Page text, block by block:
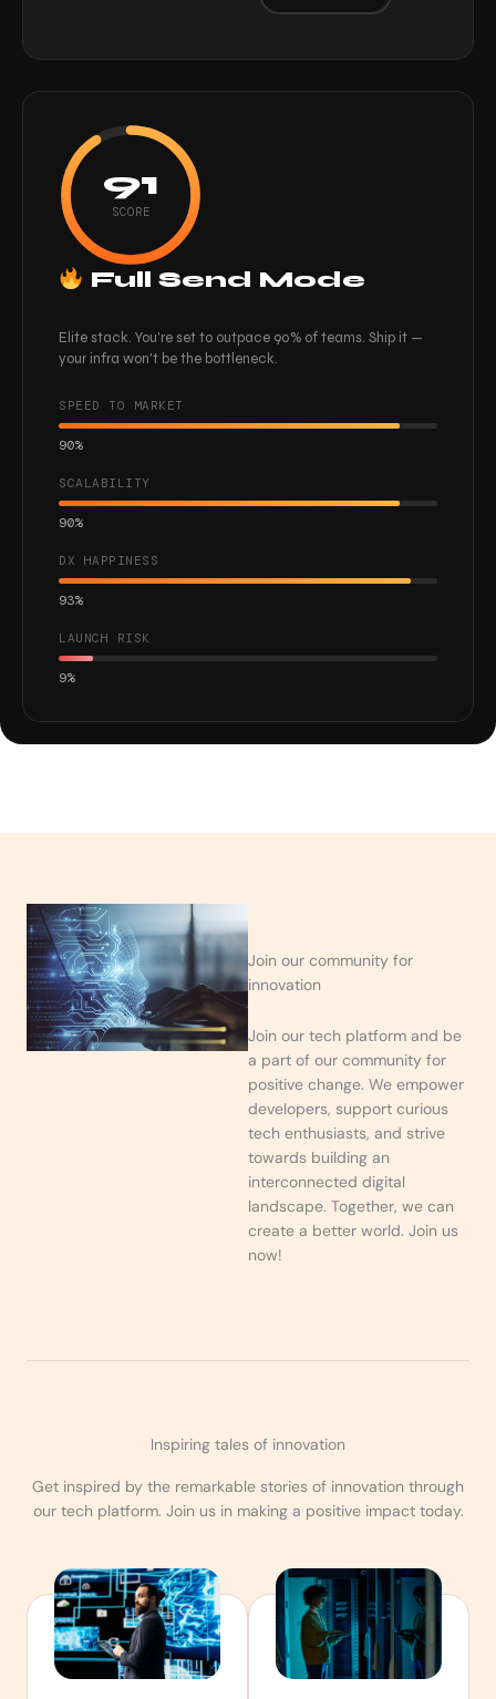
91
SCORE
Full Send Mode
Elite stack. You're set to outpace 90% of teams. Ship it —
your infra won't be the bottleneck.
SPEED TO MARKET
90%
SCALABILITY
90%
DX HAPPINESS
93%
LAUNCH RISK
9%
Join our community for
innovation
Join our tech platform and be
a part of our community for
positive change. We empower
developers, support curious
tech enthusiasts, and strive
towards building an
interconnected digital
landscape. Together, we can
create a better world. Join us
now!
Inspiring tales of innovation
Get inspired by the remarkable stories of innovation through
our tech platform. Join us in making a positive impact today.